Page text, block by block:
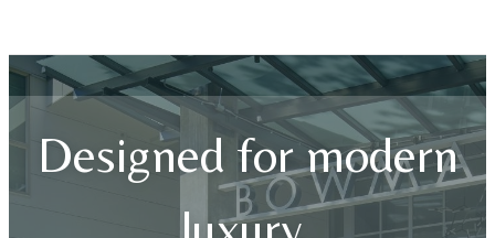
Designed for modern